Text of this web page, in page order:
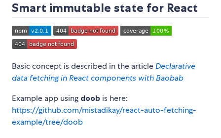
Smart immutable state for React
Basic concept is described in the article Declarative
data fetching in React components with Baobab
Example app using doob is here:
https://github.com/mistadikay/react-auto-fetching-
example/tree/doob